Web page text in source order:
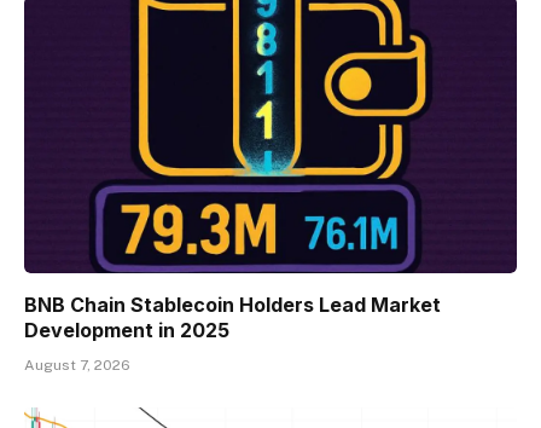
BNB Chain Stablecoin Holders Lead Market
Development in 2025
August 7, 2026